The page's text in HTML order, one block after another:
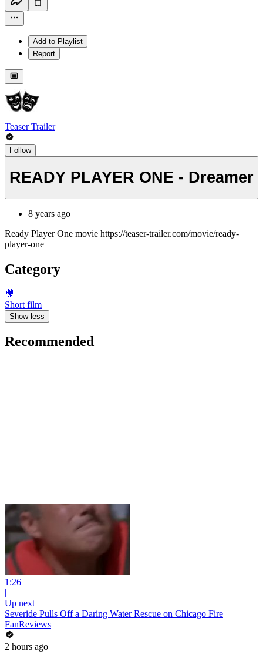
Add to Playlist
Report
Teaser Trailer
Follow
READY PLAYER ONE - Dreamer
8 years ago
Ready Player One movie https://teaser-trailer.com/movie/ready-
player-one
Category
🎥
Short film
Show less
Recommended
1:26
|
Up next
Severide Pulls Off a Daring Water Rescue on Chicago Fire
FanReviews
2 hours ago